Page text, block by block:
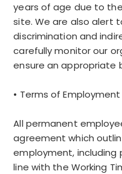
years of age due to
site. We are also alert
discrimination and
carefully monitor our
ensure an appropriate
• Terms of Employment
All permanent
agreement which
employment, including
line with the Working